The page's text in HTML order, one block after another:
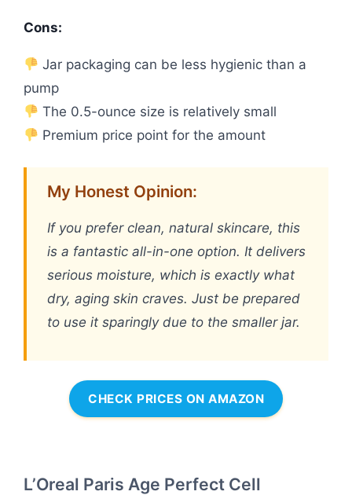
Cons:
Jar packaging can be less hygienic than a
pump
The 0.5-ounce size is relatively small
Premium price point for the amount
My Honest Opinion:
If you prefer clean, natural skincare, this
is a fantastic all-in-one option. It delivers
serious moisture, which is exactly what
dry, aging skin craves. Just be prepared
to use it sparingly due to the smaller jar.
CHECK PRICES ON AMAZON
L’Oreal Paris Age Perfect Cell